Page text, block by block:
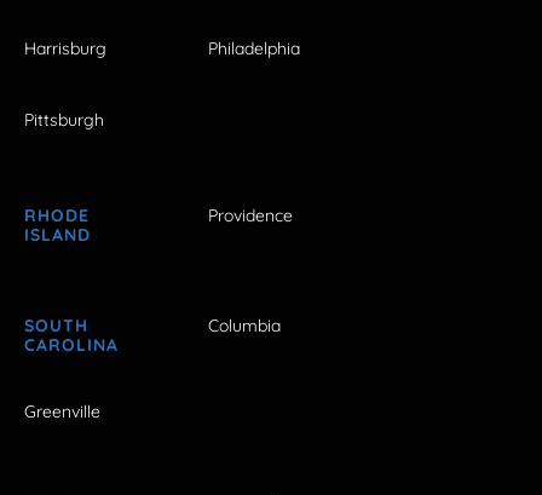
Harrisburg Philadelphia
Pittsburgh
RHODE
ISLAND
Providence
SOUTH
CAROLINA
Columbia
Greenville